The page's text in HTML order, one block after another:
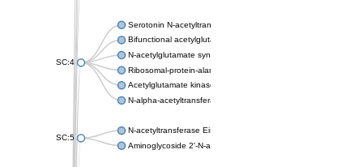
SC:4
Serotonin N-acetyltransferase
Bifunctional acetylglutamate kinase/N-acetyl-gamma-glutamyl-
N-acetylglutamate synthase, mitochondrial
Ribosomal-protein-alanine acetyltransferase
Acetylglutamate kinase
N-alpha-acetyltransferase NAT5
SC:5
N-acetyltransferase Eis
Aminoglycoside 2'-N-acetyltransferase AAC (AAC(2')-IC)